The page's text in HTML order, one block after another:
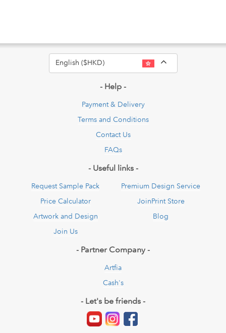
English ($HKD)
- Help -
Payment & Delivery
Terms and Conditions
Contact Us
FAQs
- Useful links -
Request Sample Pack
Price Calculator
Artwork and Design
Join Us
Premium Design Service
JoinPrint Store
Blog
- Partner Company -
Artfia
Cash's
- Let's be friends -